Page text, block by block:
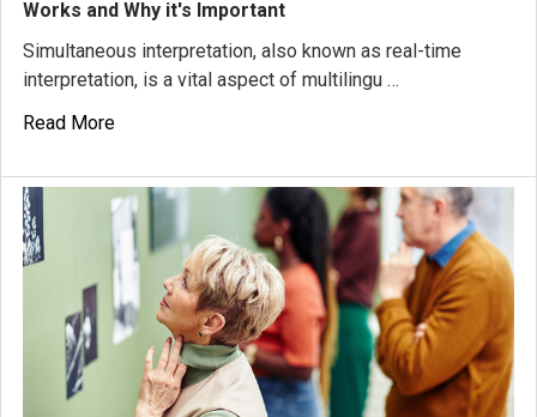
Works and Why it's Important
Simultaneous interpretation, also known as real-time
interpretation, is a vital aspect of multilingu …
Read More